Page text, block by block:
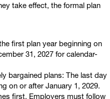
take effect, the formal plan
first plan year beginning on
31, 2027 for calendar-
bargained plans: The last day
on or after January 1, 2029.
first. Employers must follow